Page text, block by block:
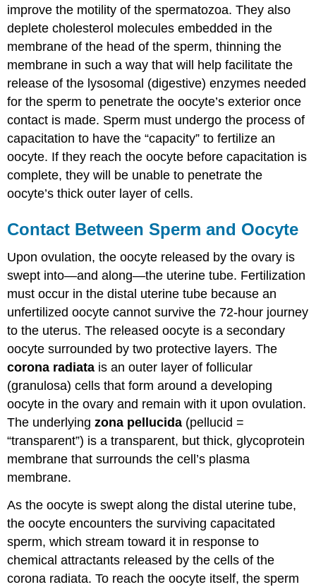
improve the motility of the spermatozoa. They also
deplete cholesterol molecules embedded in the
membrane of the head of the sperm, thinning the
membrane in such a way that will help facilitate the
release of the lysosomal (digestive) enzymes needed
for the sperm to penetrate the oocyte’s exterior once
contact is made. Sperm must undergo the process of
capacitation to have the “capacity” to fertilize an
oocyte. If they reach the oocyte before capacitation is
complete, they will be unable to penetrate the
oocyte’s thick outer layer of cells.
Contact Between Sperm and Oocyte
Upon ovulation, the oocyte released by the ovary is
swept into—and along—the uterine tube. Fertilization
must occur in the distal uterine tube because an
unfertilized oocyte cannot survive the 72-hour journey
to the uterus. The released oocyte is a secondary
oocyte surrounded by two protective layers. The
corona radiata is an outer layer of follicular
(granulosa) cells that form around a developing
oocyte in the ovary and remain with it upon ovulation.
The underlyingzona pellucida (pellucid =
“transparent”) is a transparent, but thick, glycoprotein
membrane that surrounds the cell’s plasma
membrane.
As the oocyte is swept along the distal uterine tube,
the oocyte encounters the surviving capacitated
sperm, which stream toward it in response to
chemical attractants released by the cells of the
corona radiata. To reach the oocyte itself, the sperm